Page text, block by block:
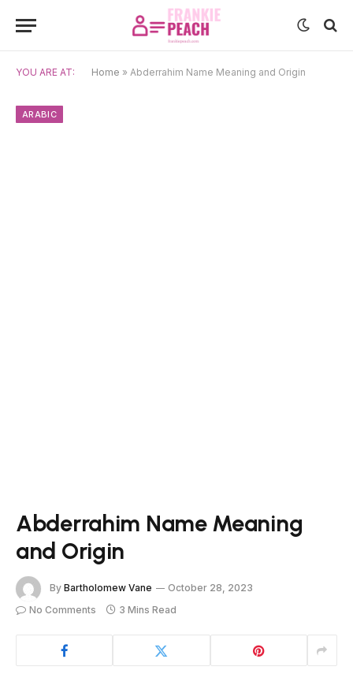
YOU ARE AT: Home » Abderrahim Name Meaning and Origin
ARABIC
Abderrahim Name Meaning
and Origin
By Bartholomew Vane
October 28, 2023
No Comments
3 Mins Read